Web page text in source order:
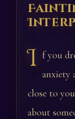
I f you
anxiety
close to
about